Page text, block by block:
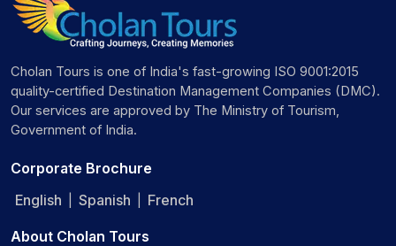
Cholan Tours is one of India's fast-growing ISO 9001:2015
quality-certified Destination Management Companies (DMC).
Our services are approved by The Ministry of Tourism,
Government of India.
Corporate Brochure
English
Spanish French
About Cholan Tours